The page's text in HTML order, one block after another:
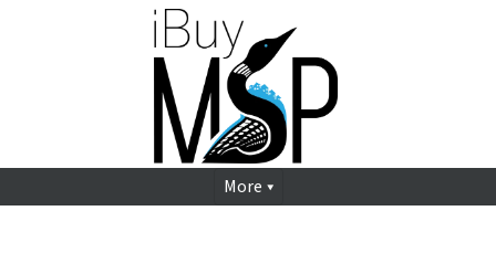
More